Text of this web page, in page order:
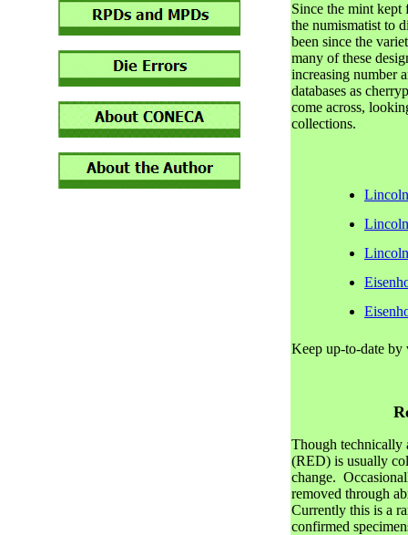
Since the mint kept
the numismatist to
been since the
many of these
increasing number
databases as
come across,
collections.
Keep up-to-date
Though technically
(RED) is usually
change.
removed through
Currently this is a
confirmed